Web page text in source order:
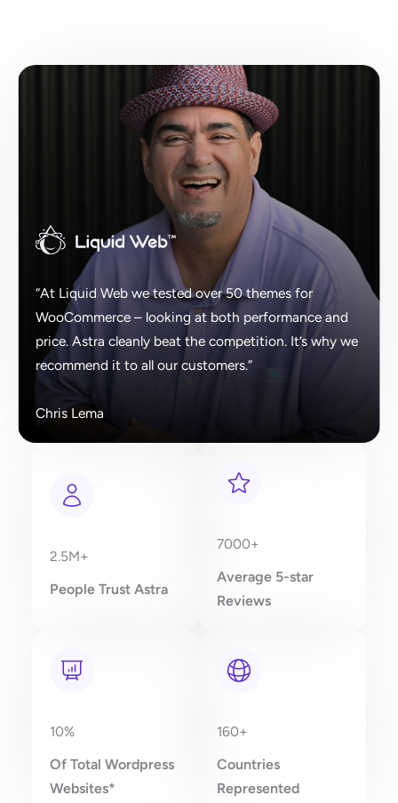
“At Liquid Web we tested over 50 themes for
WooCommerce – looking at both performance and
price. Astra cleanly beat the competition. It’s why we
recommend it to all our customers.”
Chris Lema
2.5M+
People Trust Astra
7000+
Average 5-star
Reviews
10%
Of Total Wordpress
Websites*
160+
Countries
Represented